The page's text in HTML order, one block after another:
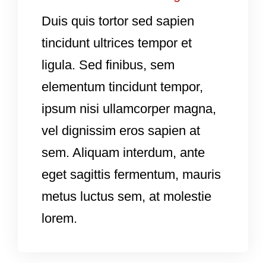
Duis quis tortor sed sapien
tincidunt ultrices tempor et
ligula. Sed finibus, sem
elementum tincidunt tempor,
ipsum nisi ullamcorper magna,
vel dignissim eros sapien at
sem. Aliquam interdum, ante
eget sagittis fermentum, mauris
metus luctus sem, at molestie
lorem.